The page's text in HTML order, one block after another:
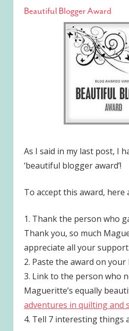
Beautiful Blogger Award
As I said in my last post, I
‘beautiful blogger award’!
To accept this award, here
1. Thank the person who
Thank you, so much
appreciate all your support.
2. Paste the award on your
3. Link to the person who
Magueritte’s equally
adventures in quilting and
4. Tell 7 interesting things